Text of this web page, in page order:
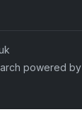
powered by